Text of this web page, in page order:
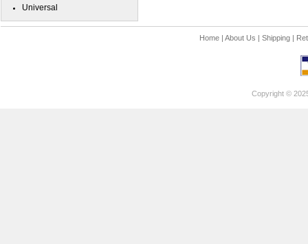
Universal
Home| About Us | Shipping|
Copyright ©